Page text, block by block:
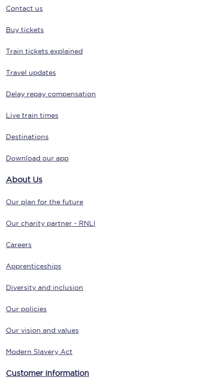
Contact us
Buy tickets
Train tickets explained
Travel updates
Delay repay compensation
Live train times
Destinations
Download our app
About Us
Our plan for the future
Our charity partner - RNLI
Careers
Apprenticeships
Diversity and inclusion
Our policies
Our vision and values
Modern Slavery Act
Customer information